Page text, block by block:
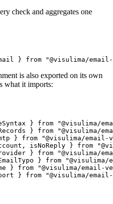
check and aggregates one
} from "@visulima/
is also exported on its own
what it imports:
} from "@visulima/
} from "@visulima/
} from "@visulima/
isNoReply } from
} from "@visulima/
} from
} from "@visulima/email-
} from "@visulima/